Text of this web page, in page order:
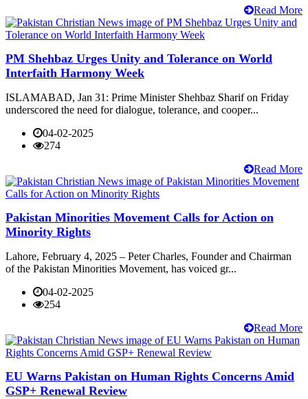
Read More
PM Shehbaz Urges Unity and Tolerance on World
Interfaith Harmony Week
ISLAMABAD, Jan 31: Prime Minister Shehbaz Sharif on Friday
underscored the need for dialogue, tolerance, and cooper...
04-02-2025
274
Read More
Pakistan Minorities Movement Calls for Action on
Minority Rights
Lahore, February 4, 2025 – Peter Charles, Founder and Chairman
of the Pakistan Minorities Movement, has voiced gr...
04-02-2025
254
Read More
EU Warns Pakistan on Human Rights Concerns Amid
GSP+ Renewal Review